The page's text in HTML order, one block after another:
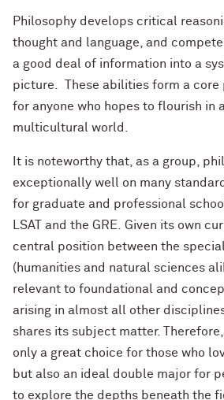
Philosophy develops critical
thought and language, and
a good deal of information into a
picture. These abilities form a
for anyone who hopes to flourish in
multicultural world.
It is noteworthy that, as a group,
exceptionally well on many
for graduate and professional
LSAT and the GRE. Given its own
central position between the
(humanities and natural sciences
relevant to foundational and
arising in almost all other
shares its subject matter.
only a great choice for those who
but also an ideal double major for
to explore the depths beneath the